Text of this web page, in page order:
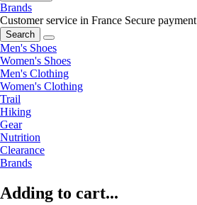
Brands
Customer service in France Secure payment
Search
Men's Shoes
Women's Shoes
Men's Clothing
Women's Clothing
Trail
Hiking
Gear
Nutrition
Clearance
Brands
Adding to cart...